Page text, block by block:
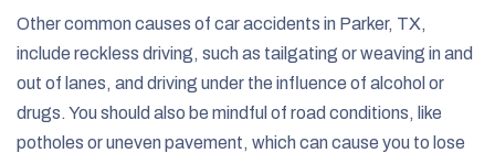
Other common causes of car accidents in Parker, TX,
include reckless driving, such as tailgating or weaving in and
out of lanes, and driving under the influence of alcohol or
drugs. You should also be mindful of road conditions, like
potholes or uneven pavement, which can cause you to lose